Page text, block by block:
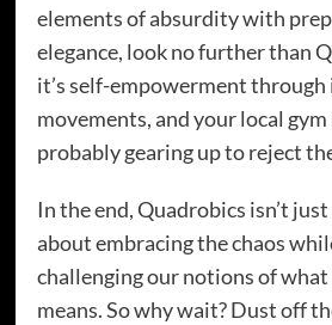
elements of absurdity with
elegance, look no further than
it’s self-empowerment
movements, and your local
probably gearing up to reject
In the end, Quadrobics isn’t
about embracing the chaos
challenging our notions of what
means. So why wait? Dust off